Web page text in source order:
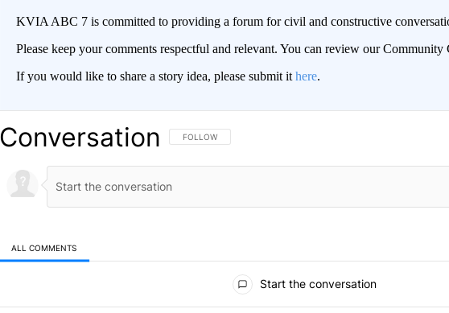
KVIA ABC 7 is committed to providing a forum for civil and constructive
Please keep your comments respectful and relevant. You can review our Community
If you would like to share a story idea, please submit it here.
Conversation FOLLOW THIS CONVERSATION TO BE NOTIFIED WHEN NEW
FOLLOW
ALL COMMENTS
Start the conversation